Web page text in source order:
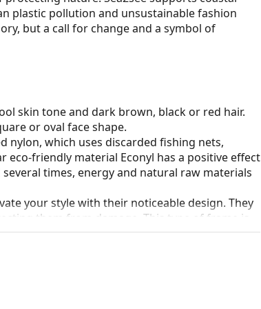
plastic pollution and unsustainable fashion
but a call for change and a symbol of
skin tone and dark brown, black or red hair.
or oval face shape.
nylon, which uses discarded fishing nets,
friendly material Econyl has a positive effect
times, energy and natural raw materials
your style with their noticeable design. They
them from damage. This type of frame is
optical powers.
which increases comfort. The frames are also